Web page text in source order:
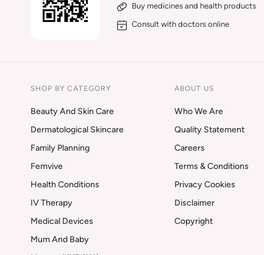
Buy medicines and health products
Consult with doctors online
SHOP BY CATEGORY
Beauty And Skin Care
Dermatological Skincare
Family Planning
Femvive
Health Conditions
IV Therapy
Medical Devices
Mum And Baby
ABOUT US
Who We Are
Quality Statement
Careers
Terms & Conditions
Privacy Cookies
Disclaimer
Copyright